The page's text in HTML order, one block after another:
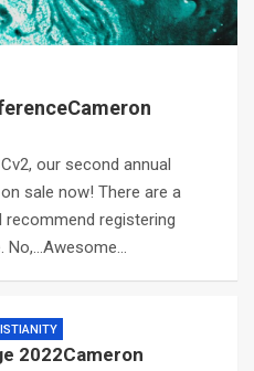
our second annual
sale now! There are a
recommend registering
No,…Awesome…
2022Cameron